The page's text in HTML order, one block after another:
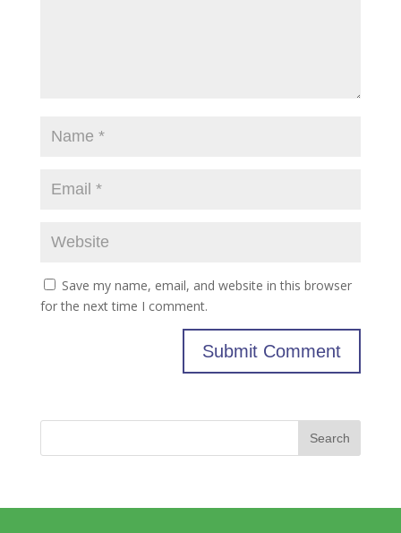
Save my name, email, and website in this browser
for the next time I comment.